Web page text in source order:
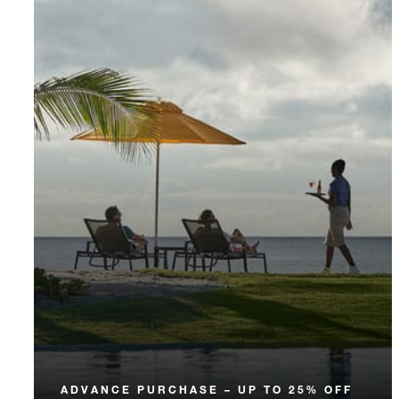
ADVANCE PURCHASE – UP TO 25% OFF